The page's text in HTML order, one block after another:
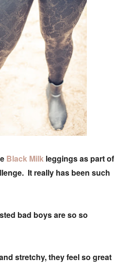
Black Milk leggings as part of
It really has been such
bad boys are so so
stretchy, they feel so great